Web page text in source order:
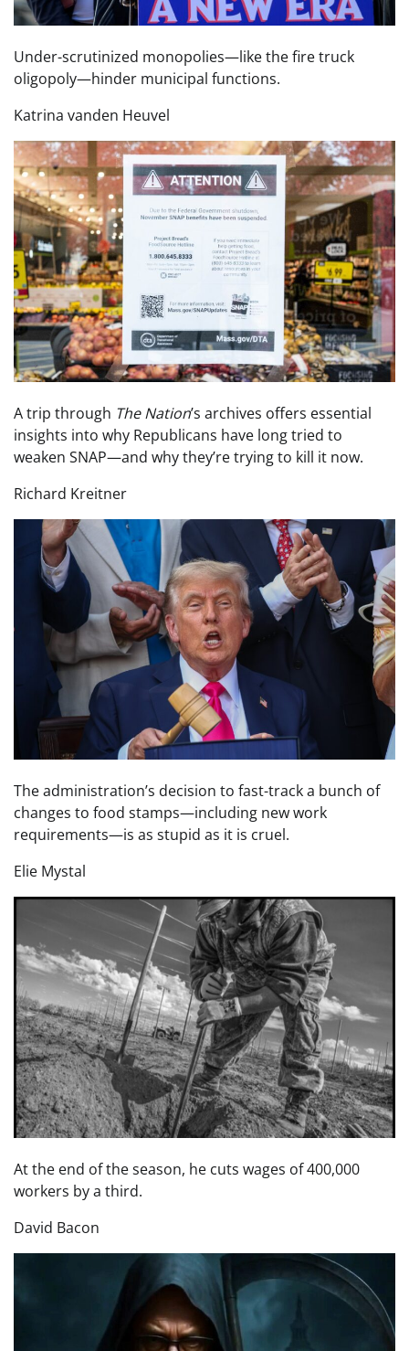
Under-scrutinized monopolies—like the fire truck
oligopoly—hinder municipal functions.
Katrina vanden Heuvel
A trip through The Nation’s archives offers essential
insights into why Republicans have long tried to
weaken SNAP—and why they’re trying to kill it now.
Richard Kreitner
The administration’s decision to fast-track a bunch of
changes to food stamps—including new work
requirements—is as stupid as it is cruel.
Elie Mystal
At the end of the season, he cuts wages of 400,000
workers by a third.
David Bacon